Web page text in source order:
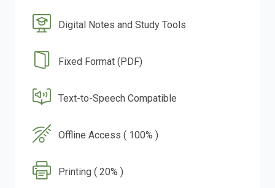
Digital Notes and Study Tools
Fixed Format (PDF)
Text-to-Speech Compatible
Offline Access ( 100% )
Printing ( 20% )